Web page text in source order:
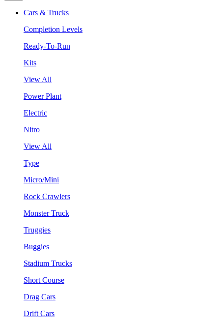
Cars & Trucks
Completion Levels
Ready-To-Run
Kits
View All
Power Plant
Electric
Nitro
View All
Type
Micro/Mini
Rock Crawlers
Monster Truck
Truggies
Buggies
Stadium Trucks
Short Course
Drag Cars
Drift Cars